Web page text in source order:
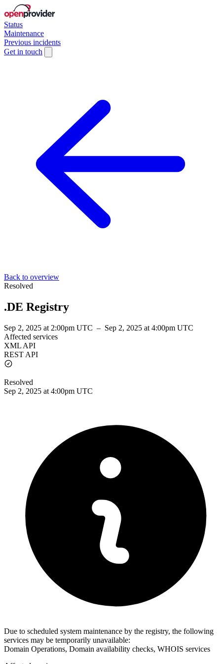
Status
Maintenance
Previous incidents
Get in touch
Back to overview
Resolved
.DE Registry
Sep 2, 2025 at 2:00pm UTC – Sep 2, 2025 at 4:00pm UTC
Affected services
XML API
REST API
Resolved
Sep 2, 2025 at 4:00pm UTC
Due to scheduled system maintenance by the registry, the following
services may be temporarily unavailable:
Domain Operations, Domain availability checks, WHOIS services